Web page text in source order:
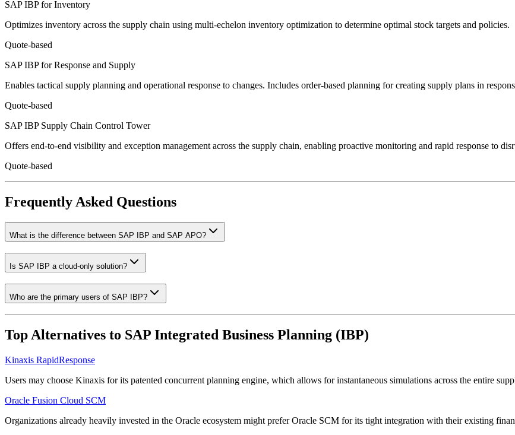
SAP IBP for Inventory
Optimizes inventory across the supply chain using multi-echelon inventory optimization to determine optimal stock targets and policies.
Quote-based
SAP IBP for Response and Supply
Enables tactical supply planning and operational response to changes. Includes order-based planning for creating supply plans in
Quote-based
SAP IBP Supply Chain Control Tower
Offers end-to-end visibility and exception management across the supply chain, enabling proactive monitoring and rapid response to
Quote-based
Frequently Asked Questions
What is the difference between SAP IBP and SAP APO?
Is SAP IBP a cloud-only solution?
Who are the primary users of SAP IBP?
Top Alternatives to SAP Integrated Business Planning (IBP)
Kinaxis RapidResponse
Users may choose Kinaxis for its patented concurrent planning engine, which allows for instantaneous simulations across the entire
Oracle Fusion Cloud SCM
Organizations already heavily invested in the Oracle ecosystem might prefer Oracle SCM for its tight integration with their existing